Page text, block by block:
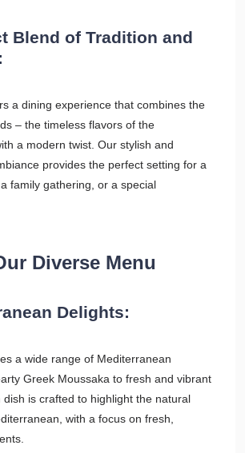
Blend of Tradition and
a dining experience that combines the
– the timeless flavors of the
a modern twist. Our stylish and
provides the perfect setting for a
family gathering, or a special
Diverse Menu
Delights:
a wide range of Mediterranean
Greek Moussaka to fresh and vibrant
dish is crafted to highlight the natural
with a focus on fresh,